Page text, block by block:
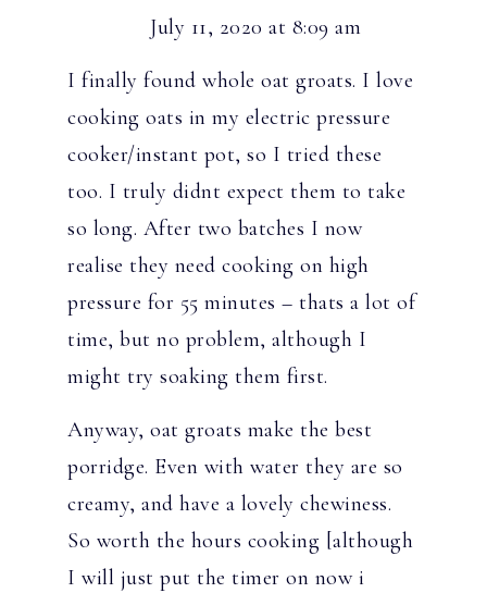
July 11, 2020 at 8:09 am
I finally found whole oat groats. I love
cooking oats in my electric pressure
cooker/instant pot, so I tried these
too. I truly didnt expect them to take
so long. After two batches I now
realise they need cooking on high
pressure for 55 minutes – thats a lot of
time, but no problem, although I
might try soaking them first.
Anyway, oat groats make the best
porridge. Even with water they are so
creamy, and have a lovely chewiness.
So worth the hours cooking [although
I will just put the timer on now i